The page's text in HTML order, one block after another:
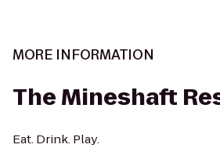
MORE INFORMATION
The Mineshaft
Eat. Drink. Play.